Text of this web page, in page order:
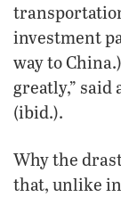
investment
way to
greatly,”
(ibid.).
Why the
that, unlike